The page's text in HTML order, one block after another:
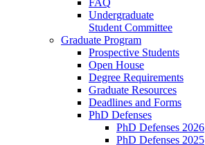
Undergraduate
Student Committee
Graduate Program
Prospective Students
Open House
Degree Requirements
Graduate Resources
Deadlines and Forms
PhD Defenses
PhD Defenses 2026
PhD Defenses 2025